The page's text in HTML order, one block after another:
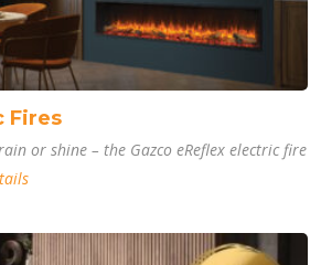
Fires
or shine – the Gazco eReflex electric fire